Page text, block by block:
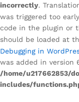
incorrectly.
was triggered too
code in the plugin or
should be loaded at
Debugging in
was added in version
/home/u217662853/
includes/